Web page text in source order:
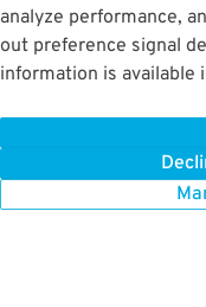
analyze performance,
out preference signal
information is available
ticket at the entry